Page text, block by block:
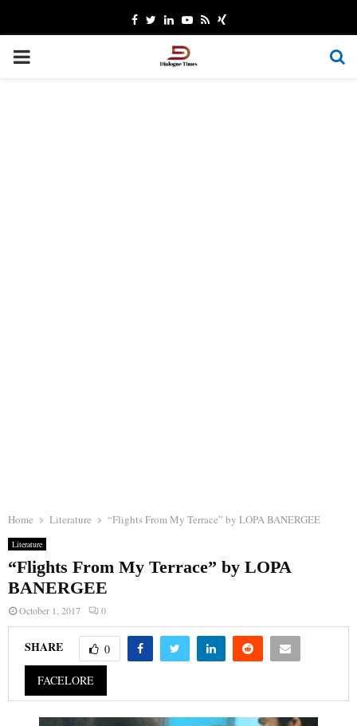
Facebook
TwitterLinkedinYoutube
RssXing
PRIMARY
Home Literature “Flights From My Terrace” by LOPA BANERGEE
Literature
“Flights From My Terrace” by LOPA
BANERGEE
October 1, 2017 0
SHARE 0
FACELORE